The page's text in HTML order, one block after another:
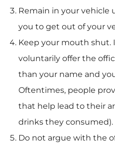
Remain in your vehicle
you to get out of your
Keep your mouth
voluntarily offer the
than your name and
Oftentimes, people
that help lead to their
drinks they
Do not argue with the